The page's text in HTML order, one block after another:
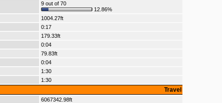
9 out of 70
12.86%
1004.27ft
0:17
179.33ft
0:04
79.83ft
0:04
1:30
1:30
Travel
6067342.98ft